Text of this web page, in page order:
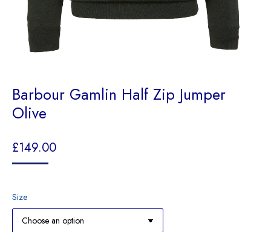
Barbour Gamlin Half Zip Jumper
Olive
£149.00
Size